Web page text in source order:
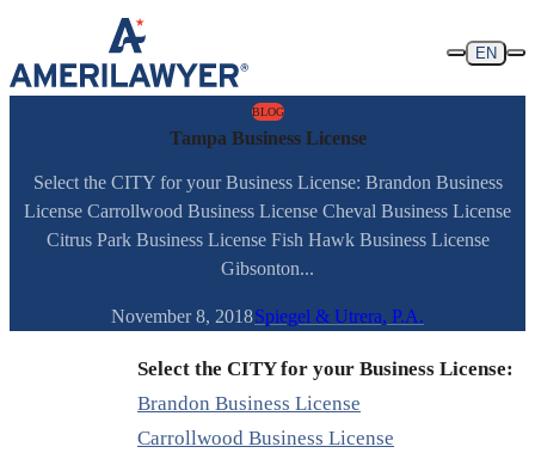
Skip to content
EN
BLOG
Tampa Business License
Select the CITY for your Business License: Brandon Business
License Carrollwood Business License Cheval Business License
Citrus Park Business License Fish Hawk Business License
Gibsonton...
November 8, 2018Spiegel & Utrera, P.A.
Select the CITY for your Business License:
Brandon Business License
Carrollwood Business License